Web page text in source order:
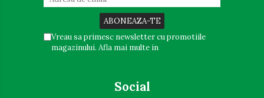
Vreau sa primesc newsletter cu promotiile
magazinului. Afla mai multe in
Social